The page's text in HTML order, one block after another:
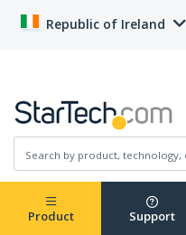
Republic of Ireland
Product Support